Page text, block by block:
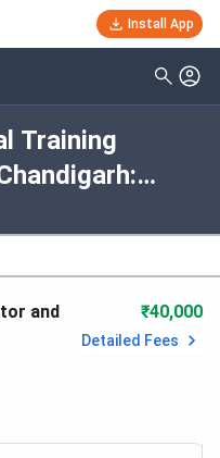
Install App
Training
Courses,
and
₹40,000
Detailed Fees